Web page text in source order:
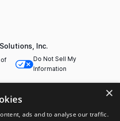
Inc.
Do Not Sell My
Information
×
ads and to analyse our traffic.